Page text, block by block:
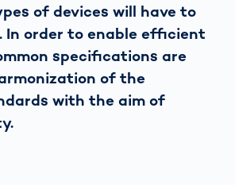
of devices will have to
In order to enable efficient
specifications are
of the
with the aim of